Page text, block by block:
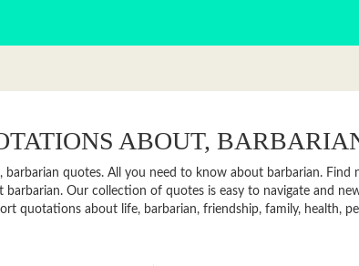
ABOUT,
quotes. All you need to know about barbarian. Find
barbarian. Our collection of quotes is easy to navigate and
quotations about life, barbarian, friendship, family, health,